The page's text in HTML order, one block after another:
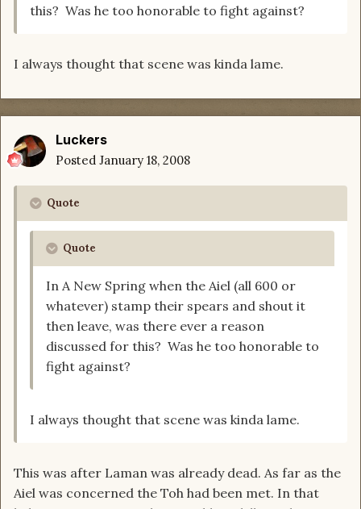
this? Was he too honorable to fight against?
I always thought that scene was kinda lame.
Luckers
Posted January 18, 2008
Quote
Quote
In A New Spring when the Aiel (all 600 or
whatever) stamp their spears and shout it
then leave, was there ever a reason
discussed for this? Was he too honorable to
fight against?
I always thought that scene was kinda lame.
This was after Laman was already dead. As far as the
Aiel was concerned the Toh had been met. In that